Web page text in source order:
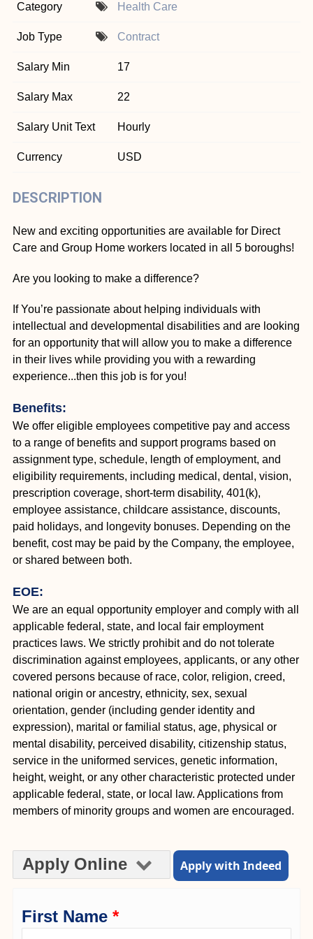
Category Health Care
Job Type Contract
Salary Min 17
Salary Max 22
Salary Unit Text Hourly
Currency USD
DESCRIPTION
New and exciting opportunities are available for Direct
Care and Group Home workers located in all 5 boroughs!
Are you looking to make a difference?
If You’re passionate about helping individuals with
intellectual and developmental disabilities and are looking
for an opportunity that will allow you to make a difference
in their lives while providing you with a rewarding
experience...then this job is for you!
Benefits:
We offer eligible employees competitive pay and access
to a range of benefits and support programs based on
assignment type, schedule, length of employment, and
eligibility requirements, including medical, dental, vision,
prescription coverage, short-term disability, 401(k),
employee assistance, childcare assistance, discounts,
paid holidays, and longevity bonuses. Depending on the
benefit, cost may be paid by the Company, the employee,
or shared between both.
EOE:
We are an equal opportunity employer and comply with all
applicable federal, state, and local fair employment
practices laws. We strictly prohibit and do not tolerate
discrimination against employees, applicants, or any other
covered persons because of race, color, religion, creed,
national origin or ancestry, ethnicity, sex, sexual
orientation, gender (including gender identity and
expression), marital or familial status, age, physical or
mental disability, perceived disability, citizenship status,
service in the uniformed services, genetic information,
height, weight, or any other characteristic protected under
applicable federal, state, or local law. Applications from
members of minority groups and women are encouraged.
Apply Online Apply with Indeed
First Name *